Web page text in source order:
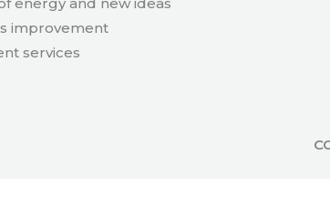
improvement
services